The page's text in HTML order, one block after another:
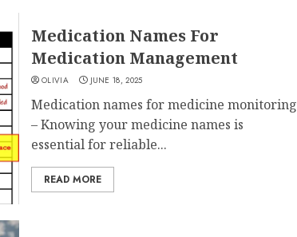
Medication Names For
Medication Management
OLIVIA JUNE 18, 2025
Medication names for medicine monitoring
– Knowing your medicine names is
essential for reliable...
READ MORE